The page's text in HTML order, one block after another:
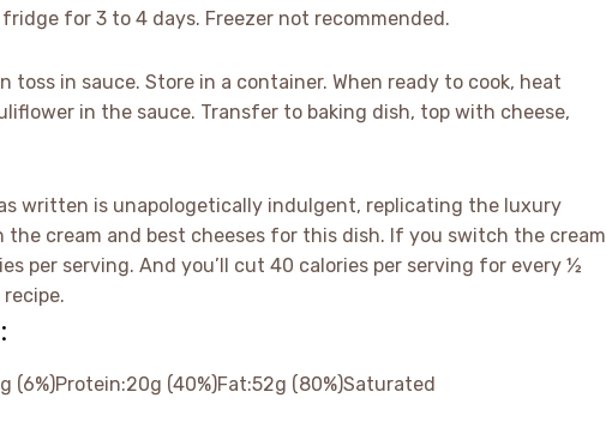
for 3 to 4 days. Freezer not recommended.
toss in sauce. Store in a container. When ready to cook, heat
in the sauce. Transfer to baking dish, top with cheese,
written is unapologetically indulgent, replicating the luxury
the cream and best cheeses for this dish. If you switch the cream
per serving. And you’ll cut 40 calories per serving for every ½
g (6%)Protein:20g (40%)Fat:52g (80%)Saturated